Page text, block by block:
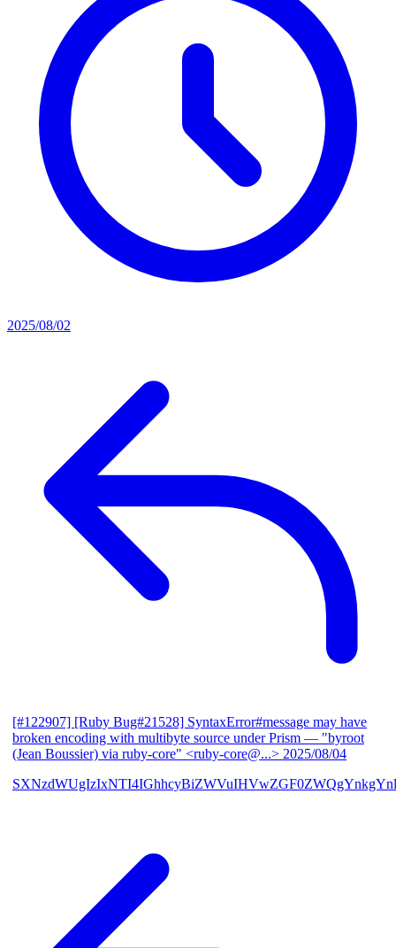
2025/08/02
[#122907] [Ruby Bug#21528] SyntaxError#message may have
broken encoding with multibyte source under Prism — "byroot
(Jean Boussier) via ruby-core" <ruby-core@...> 2025/08/04